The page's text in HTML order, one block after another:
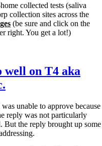
collected tests (saliva
collection sites across the
(be sure and click on the
right. You get a lot!)
well on T4 aka
unable to approve because
reply was not particularly
But the reply brought up some